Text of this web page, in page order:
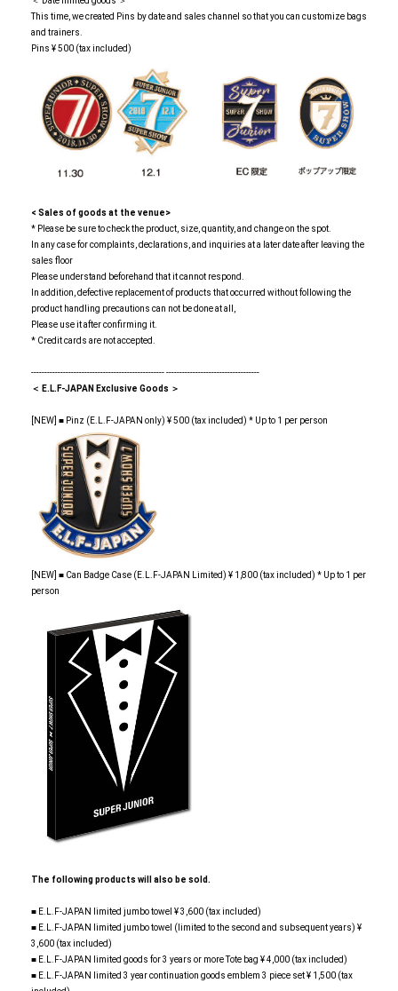
This time, we created Pins by date and sales channel so that you can customize bags
and trainers.
Pins ¥ 500 (tax included)
< Sales of goods at the venue>
* Please be sure to check the product, size, quantity, and change on the spot.
In any case for complaints, declarations, and inquiries at a later date after leaving the
sales floor
Please understand beforehand that it cannot respond.
In addition, defective replacement of products that occurred without following the
product handling precautions can not be done at all,
Please use it after confirming it.
* Credit cards are not accepted.
-------------------------------------------------- -----------------------------------
＜ E.L.F-JAPAN Exclusive Goods ＞
[NEW] ■ Pinz (E.L.F-JAPAN only) ¥ 500 (tax included) * Up to 1 per person
[NEW] ■ Can Badge Case (E.L.F-JAPAN Limited) ¥ 1,800 (tax included) * Up to 1 per
person
The following products will also be sold.
■ E.L.F-JAPAN limited jumbo towel ¥ 3,600 (tax included)
■ E.L.F-JAPAN limited jumbo towel (limited to the second and subsequent years) ¥
3,600 (tax included)
■ E.L.F-JAPAN limited goods for 3 years or more Tote bag ¥ 4,000 (tax included)
■ E.L.F-JAPAN limited 3 year continuation goods emblem 3 piece set ¥ 1,500 (tax